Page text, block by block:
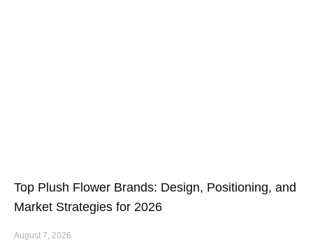
Top Plush Flower Brands: Design, Positioning, and
Market Strategies for 2026
August 7, 2026